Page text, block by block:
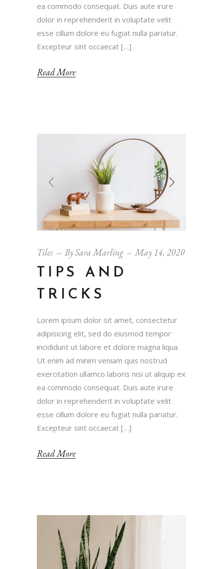
ea commodo consequat. Duis aute irure
dolor in reprehenderit in voluptate velit
esse cillum dolore eu fugiat nulla pariatur.
Excepteur sint occaecat […]
Read More
Tiles BySara Marling May 14, 2020
TIPS AND
TRICKS
Lorem ipsum dolor sit amet, consectetur
adipisicing elit, sed do eiusmod tempor
incididunt ut labore et dolore magna liqua.
Ut enim ad minim veniam quis nostrud
exercitation ullamco laboris nisi ut aliquip ex
ea commodo consequat. Duis aute irure
dolor in reprehenderit in voluptate velit
esse cillum dolore eu fugiat nulla pariatur.
Excepteur sint occaecat […]
Read More